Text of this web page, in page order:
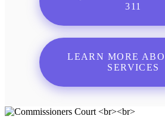
311
LEARN MORE
SERVICES